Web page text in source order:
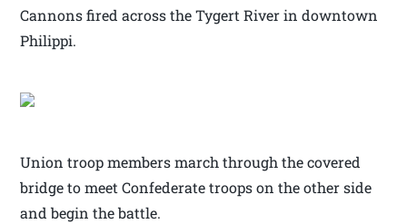
Cannons fired across the Tygert River in downtown
Philippi.
Union troop members march through the covered
bridge to meet Confederate troops on the other side
and begin the battle.